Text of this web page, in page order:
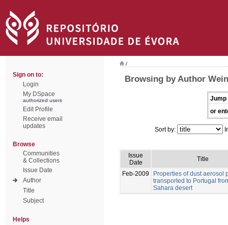
Sign on to:
Login
My DSpace
authorized users
Edit Profile
Receive email
updates
Browse
Communities
& Collections
Issue Date
Author
Title
Subject
Helps
/
Browsing by Author
Jump
or
Sort by:
Issue
Date
Title
Feb-2009
Properties of dust aerosol
transported to Portugal
Sahara desert